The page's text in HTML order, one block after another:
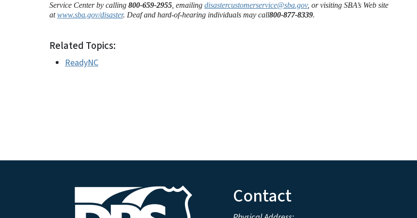
Service Center by calling 800-659-2955 , emailing disastercustomerservice@sba.gov, or visiting SBA’s Web site
atwww.sba.gov/disaster. Deaf and hard-of-hearing individuals may call800-877-8339.
Related Topics:
ReadyNC
Contact